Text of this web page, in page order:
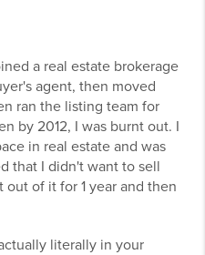
a real estate brokerage
agent, then moved
ran the listing team for
by 2012, I was burnt out. I
in real estate and was
that I didn't want to sell
out of it for 1 year and then
literally in your